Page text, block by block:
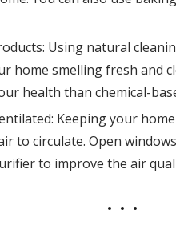
Using natural
home smelling fresh and
health than chemical-
Keeping your
to circulate. Open
to improve the air